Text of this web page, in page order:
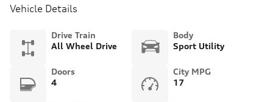
Vehicle Details
Drive Train
All Wheel Drive
Body
Sport Utility
Doors
4
City MPG
17